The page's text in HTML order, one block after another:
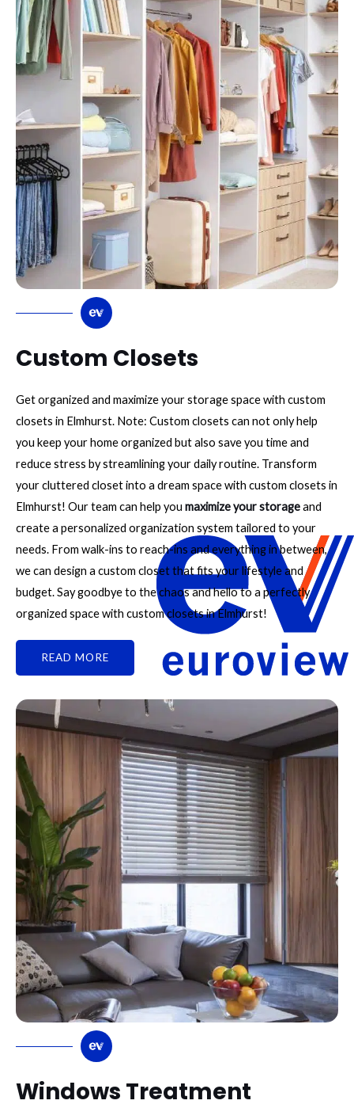
Custom Closets
Get organized and maximize your storage space with custom
closets in Elmhurst. Note: Custom closets can not only help
you keep your home organized but also save you time and
reduce stress by streamlining your daily routine. Transform
your cluttered closet into a dream space with custom closets in
Elmhurst! Our team can help you maximize your storageand
create a personalized organization system tailored to your
needs. From walk-ins to reach-ins and everything in between,
we can design a custom closet that fits your lifestyle and
budget. Say goodbye to the chaos and hello to a perfectly
organized space with custom closets in Elmhurst!
READ MORE
Windows Treatment